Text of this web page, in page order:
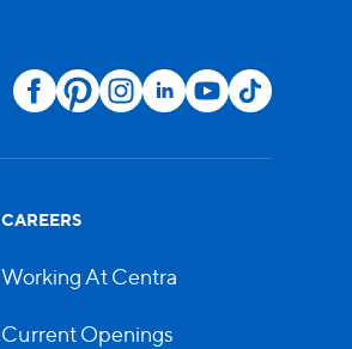
CAREERS
Working At Centra
Current Openings